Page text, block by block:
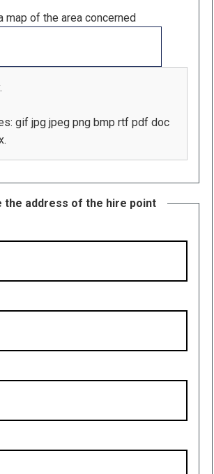
map of the area concerned
gif jpg jpeg png bmp rtf pdf doc
the address of the hire point